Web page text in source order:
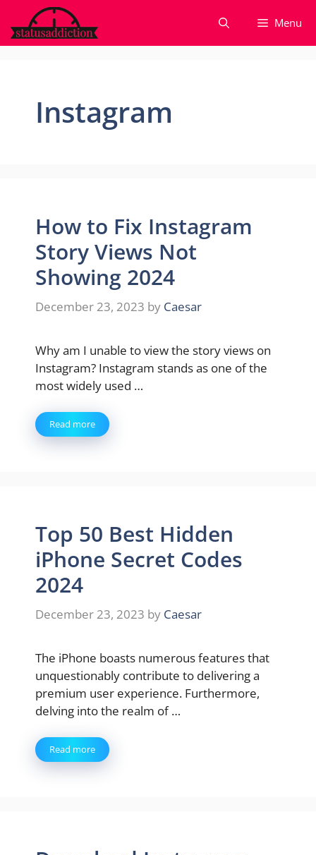
to
content
Menu
Instagram
How to Fix Instagram
Story Views Not
Showing 2024
December 23, 2023 by Caesar
Why am I unable to view the story views on
Instagram? Instagram stands as one of the
most widely used …
Read more
Top 50 Best Hidden
iPhone Secret Codes
2024
December 23, 2023 by Caesar
The iPhone boasts numerous features that
unquestionably contribute to delivering a
premium user experience. Furthermore,
delving into the realm of …
Read more